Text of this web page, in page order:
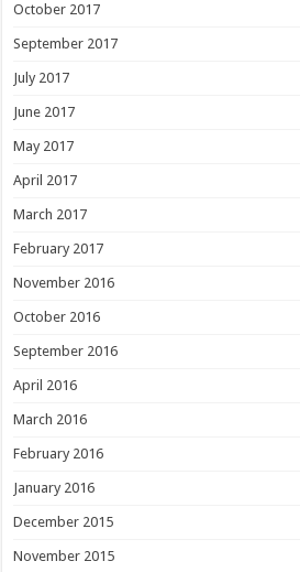
October 2017
September 2017
July 2017
June 2017
May 2017
April 2017
March 2017
February 2017
November 2016
October 2016
September 2016
April 2016
March 2016
February 2016
January 2016
December 2015
November 2015